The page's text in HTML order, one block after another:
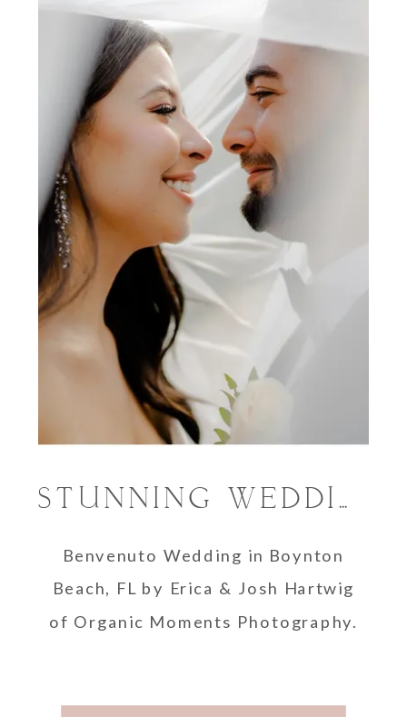
Benvenuto Wedding in Boynton
Beach, FL by Erica & Josh Hartwig
of Organic Moments Photography.
STUNNING WEDDING PHOTOGRAPHY AT BENVENUTO IN BOYNTON BEACH